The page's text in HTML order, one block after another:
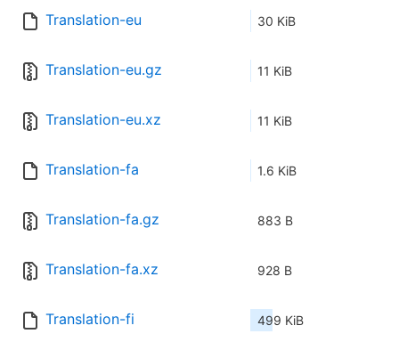
Translation-eu 30 KiB
Translation-eu.gz 11 KiB
Translation-eu.xz 11 KiB
Translation-fa 1.6 KiB
Translation-fa.gz 883 B
Translation-fa.xz 928 B
Translation-fi 499 KiB